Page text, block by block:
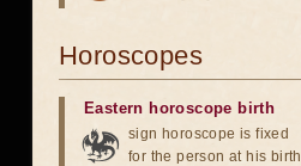
Horoscopes
Eastern horoscope birth
sign horoscope is fixed
for the person at his birth